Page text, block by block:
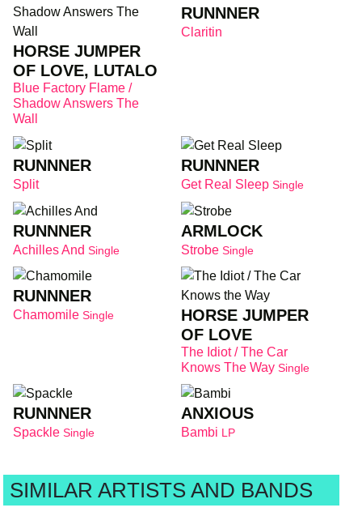
HORSE JUMPER
OF LOVE, LUTALO
Blue Factory Flame /
Shadow Answers The
Wall
RUNNNER
Claritin
RUNNNER
Split
RUNNNER
Get Real Sleep Single
RUNNNER
Achilles And Single
ARMLOCK
Strobe Single
RUNNNER
Chamomile Single
HORSE JUMPER
OF LOVE
The Idiot / The Car
Knows The Way Single
RUNNNER
Spackle Single
ANXIOUS
Bambi LP
SIMILAR ARTISTS AND BANDS